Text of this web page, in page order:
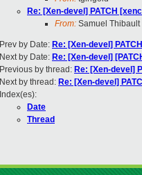
Re: [Xen-devel] PATCH
From: Samuel Thibault
Prev by Date: Re: [Xen-devel]
Next by Date: Re: [Xen-devel]
Previous by thread: Re: [Xen-devel]
Next by thread: Re: [Xen-devel]
Index(es):
Date
Thread